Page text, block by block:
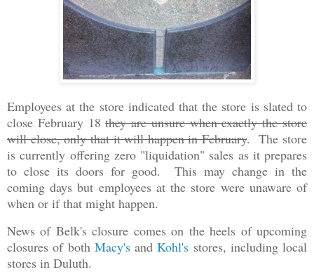
Employees at the store indicated that the store is slated to
close February 18they are unsure when exactly the store
will close, only that it will happen in February. The store
is currently offering zero "liquidation" sales as it prepares
to close its doors for good. This may change in the
coming days but employees at the store were unaware of
when or if that might happen.
News of Belk's closure comes on the heels of upcoming
closures of both Macy'sandKohl's stores, including local
stores in Duluth.